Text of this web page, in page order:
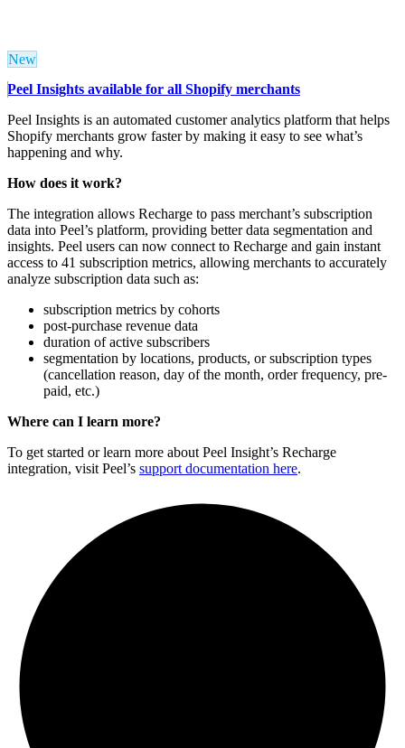
New
Peel Insights available for all Shopify merchants
Peel Insights is an automated customer analytics platform that helps
Shopify merchants grow faster by making it easy to see what’s
happening and why.
How does it work?
The integration allows Recharge to pass merchant’s subscription
data into Peel’s platform, providing better data segmentation and
insights. Peel users can now connect to Recharge and gain instant
access to 41 subscription metrics, allowing merchants to accurately
analyze subscription data such as:
subscription metrics by cohorts
post-purchase revenue data
duration of active subscribers
segmentation by locations, products, or subscription types
(cancellation reason, day of the month, order frequency, pre-
paid, etc.)
Where can I learn more?
To get started or learn more about Peel Insight’s Recharge
integration, visit Peel’s support documentation here.